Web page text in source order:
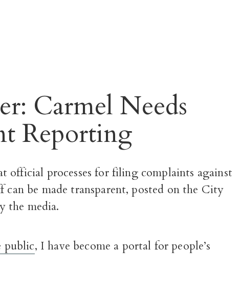
Carmel Needs
Reporting
official processes for filing complaints against
can be made transparent, posted on the City
the media.
public, I have become a portal for people’s